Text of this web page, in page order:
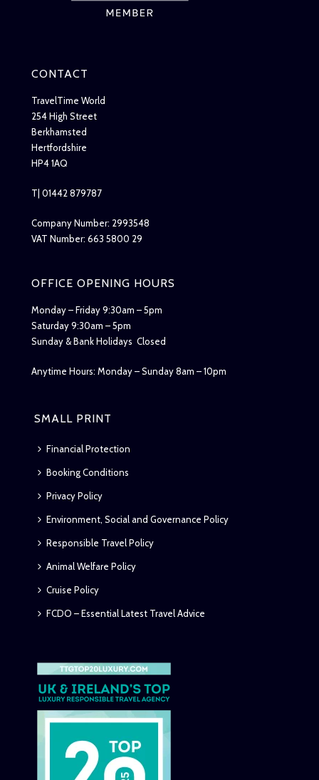
CONTACT
TravelTime World
254 High Street
Berkhamsted
Hertfordshire
HP4 1AQ
T| 01442 879787
Company Number: 2993548
VAT Number: 663 5800 29
OFFICE OPENING HOURS
Monday – Friday 9:30am – 5pm
Saturday 9:30am – 5pm
Sunday & Bank Holidays Closed
Anytime Hours: Monday – Sunday 8am – 10pm
SMALL PRINT
Financial Protection
Booking Conditions
Privacy Policy
Environment, Social and Governance Policy
Responsible Travel Policy
Animal Welfare Policy
Cruise Policy
FCDO – Essential Latest Travel Advice